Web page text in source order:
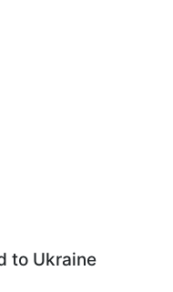
to Ukraine